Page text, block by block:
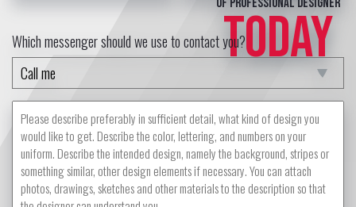
of professional designer
TODAY
Which messenger should we use to contact you?